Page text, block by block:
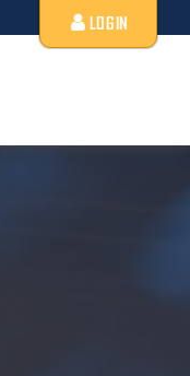
LOGIN